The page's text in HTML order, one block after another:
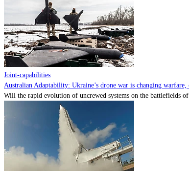
Joint-capabilities
Australian Adaptability: Ukraine’s drone war is changing warfare,
Will the rapid evolution of uncrewed systems on the battlefields